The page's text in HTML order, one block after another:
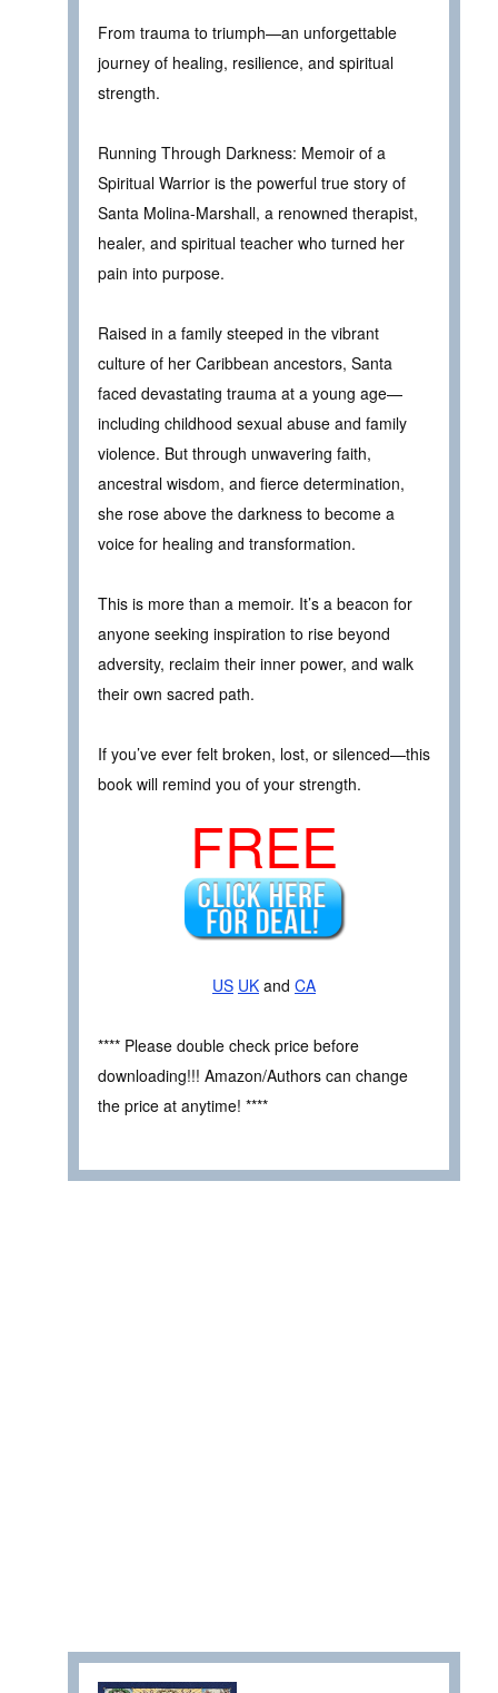
From trauma to triumph—an unforgettable
journey of healing, resilience, and spiritual
strength.
Running Through Darkness: Memoir of a
Spiritual Warrior is the powerful true story of
Santa Molina-Marshall, a renowned therapist,
healer, and spiritual teacher who turned her
pain into purpose.
Raised in a family steeped in the vibrant
culture of her Caribbean ancestors, Santa
faced devastating trauma at a young age—
including childhood sexual abuse and family
violence. But through unwavering faith,
ancestral wisdom, and fierce determination,
she rose above the darkness to become a
voice for healing and transformation.
This is more than a memoir. It’s a beacon for
anyone seeking inspiration to rise beyond
adversity, reclaim their inner power, and walk
their own sacred path.
If you’ve ever felt broken, lost, or silenced—this
book will remind you of your strength.
FREE
US UK and CA
**** Please double check price before
downloading!!! Amazon/Authors can change
the price at anytime! ****